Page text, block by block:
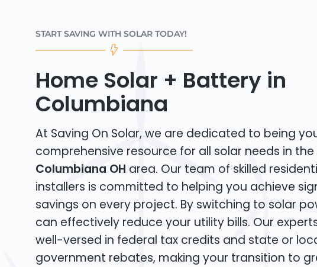
START SAVING WITH SOLAR TODAY!
Home Solar + Battery in
Columbiana
At Saving On Solar, we are dedicated to being
comprehensive resource for all solar needs in the
Columbiana OH area. Our team of skilled
installers is committed to helping you achieve
savings on every project. By switching to solar
can effectively reduce your utility bills. Our
well-versed in federal tax credits and state or
government rebates, making your transition to